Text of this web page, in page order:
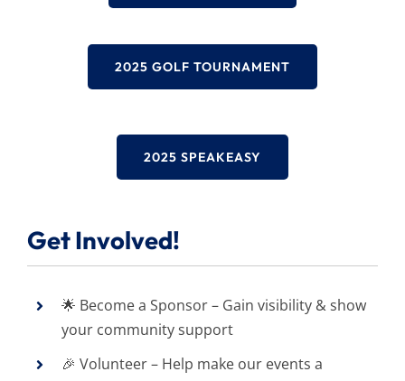
2025 GOLF TOURNAMENT
2025 SPEAKEASY
Get Involved!
🌟 Become a Sponsor – Gain visibility & show
your community support
🎉 Volunteer – Help make our events a